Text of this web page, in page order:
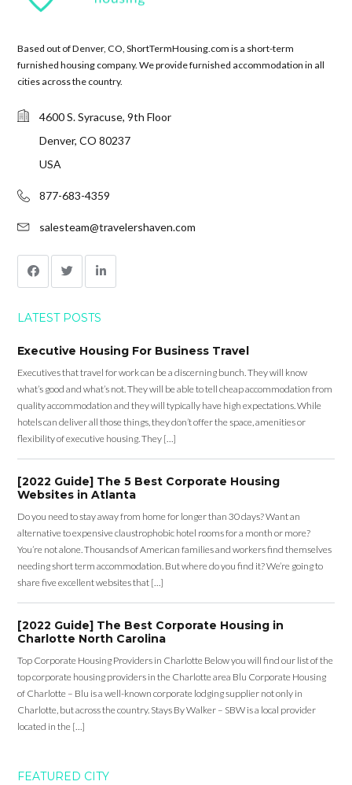
Based out of Denver, CO, ShortTermHousing.com is a short-term
furnished housing company. We provide furnished accommodation in all
cities across the country.
4600 S. Syracuse, 9th Floor
Denver, CO 80237
USA
877-683-4359
salesteam@travelershaven.com
LATEST POSTS
Executive Housing For Business Travel
Executives that travel for work can be a discerning bunch. They will know
what’s good and what’s not. They will be able to tell cheap accommodation from
quality accommodation and they will typically have high expectations. While
hotels can deliver all those things, they don’t offer the space, amenities or
flexibility of executive housing. They […]
[2022 Guide] The 5 Best Corporate Housing
Websites in Atlanta
Do you need to stay away from home for longer than 30 days? Want an
alternative to expensive claustrophobic hotel rooms for a month or more?
You’re not alone. Thousands of American families and workers find themselves
needing short term accommodation. But where do you find it? We’re going to
share five excellent websites that […]
[2022 Guide] The Best Corporate Housing in
Charlotte North Carolina
Top Corporate Housing Providers in Charlotte Below you will find our list of the
top corporate housing providers in the Charlotte area Blu Corporate Housing
of Charlotte – Blu is a well-known corporate lodging supplier not only in
Charlotte, but across the country. Stays By Walker – SBW is a local provider
located in the […]
FEATURED CITY